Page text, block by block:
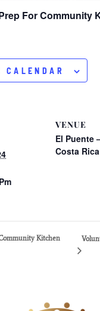
For Community
CALENDAR
VENUE
El Puente
Costa Rica
Kitchen